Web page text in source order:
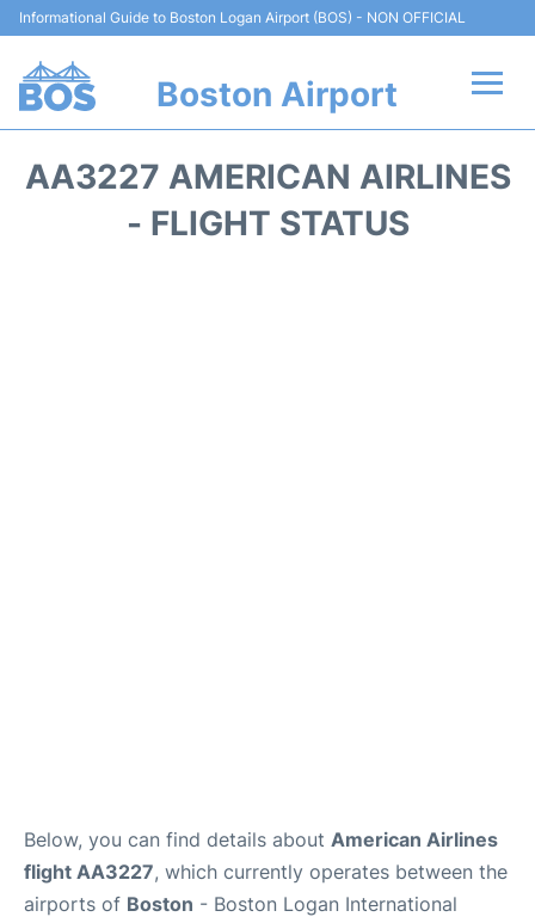
Informational Guide to Boston Logan Airport (BOS) - NON OFFICIAL
Boston Airport
AA3227 AMERICAN AIRLINES
- FLIGHT STATUS
Below, you can find details about American Airlines
flight AA3227, which currently operates between the
airports of Boston - Boston Logan International